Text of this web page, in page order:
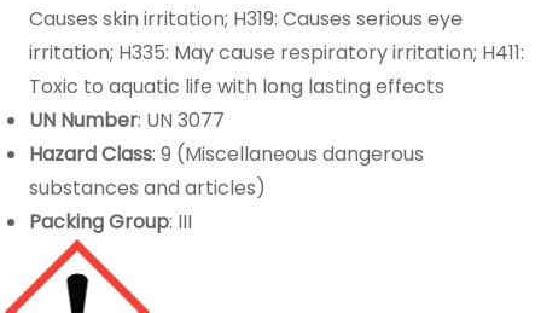
Causes skin irritation; H319: Causes serious eye
irritation; H335: May cause respiratory irritation; H411:
Toxic to aquatic life with long lasting effects
UN Number: UN 3077
Hazard Class: 9 (Miscellaneous dangerous
substances and articles)
Packing Group: III